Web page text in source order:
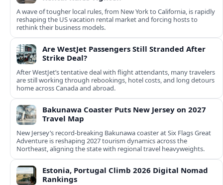
A wave of tougher local rules, from New York to California, is rapidly
reshaping the US vacation rental market and forcing hosts to
rethink their business models.
Are WestJet Passengers Still Stranded After
Strike Deal?
After WestJet’s tentative deal with flight attendants, many travelers
are still working through rebookings, hotel costs, and long detours
home across Canada and abroad.
Bakunawa Coaster Puts New Jersey on 2027
Travel Map
New Jersey’s record-breaking Bakunawa coaster at Six Flags Great
Adventure is reshaping 2027 tourism dynamics across the
Northeast, aligning the state with regional travel heavyweights.
Estonia, Portugal Climb 2026 Digital Nomad
Rankings